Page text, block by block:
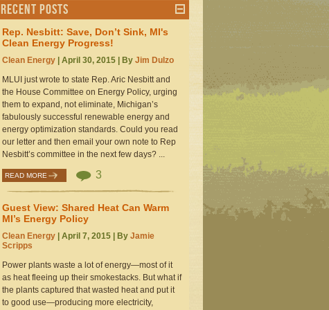
Recent Posts
Rep. Nesbitt: Save, Don’t Sink, MI's
Clean Energy Progress!
Clean Energy | April 30, 2015 | By Jim Dulzo
MLUI just wrote to state Rep. Aric Nesbitt and
the House Committee on Energy Policy, urging
them to expand, not eliminate, Michigan’s
fabulously successful renewable energy and
energy optimization standards. Could you read
our letter and then email your own note to Rep
Nesbitt’s committee in the next few days? ...
READ MORE 3
Guest View: Shared Heat Can Warm
MI’s Energy Policy
Clean Energy | April 7, 2015 | By Jamie
Scripps
Power plants waste a lot of energy—most of it
as heat fleeing up their smokestacks. But what if
the plants captured that wasted heat and put it
to good use—producing more electricity,